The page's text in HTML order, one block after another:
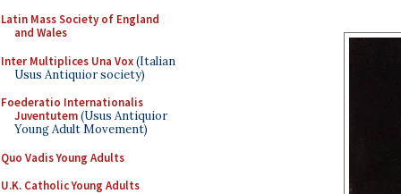
Latin Mass Society of England
and Wales
Inter Multiplices Una Vox(Italian
Usus Antiquior society)
Foederatio Internationalis
Juventutem(Usus Antiquior
Young Adult Movement)
Quo Vadis Young Adults
U.K. Catholic Young Adults